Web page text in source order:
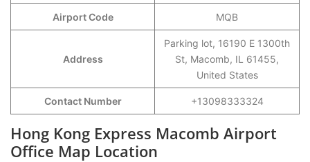
Airport Code MQB
Address
Parking lot, 16190 E 1300th
St, Macomb, IL 61455,
United States
Contact Number +13098333324
Hong Kong Express Macomb Airport
Office Map Location